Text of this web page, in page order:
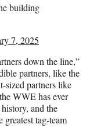
building
7, 2025
down the line,”
partners, like the
sized partners like
WWE has ever
and the
tag-team